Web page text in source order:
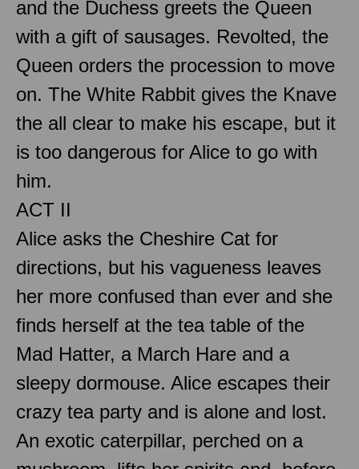
and the Duchess greets the Queen
with a gift of sausages. Revolted, the
Queen orders the procession to move
on. The White Rabbit gives the Knave
the all clear to make his escape, but it
is too dangerous for Alice to go with
him.
ACT II
Alice asks the Cheshire Cat for
directions, but his vagueness leaves
her more confused than ever and she
finds herself at the tea table of the
Mad Hatter, a March Hare and a
sleepy dormouse. Alice escapes their
crazy tea party and is alone and lost.
An exotic caterpillar, perched on a